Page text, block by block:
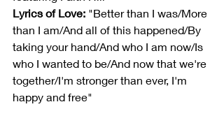
Lyrics of Love: "Better than I was/More
than I am/And all of this happened/By
taking your hand/And who I am now/Is
who I wanted to be/And now that we're
together/I'm stronger than ever, I'm
happy and free"